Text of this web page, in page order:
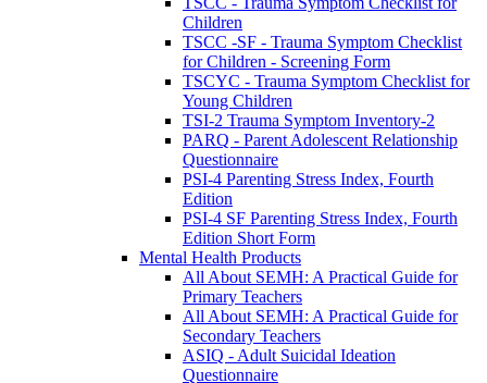
Children
TSCC -SF - Trauma Symptom Checklist
for Children - Screening Form
TSCYC - Trauma Symptom Checklist for
Young Children
TSI-2 Trauma Symptom Inventory-2
PARQ - Parent Adolescent Relationship
Questionnaire
PSI-4 Parenting Stress Index, Fourth
Edition
PSI-4 SF Parenting Stress Index, Fourth
Edition Short Form
Mental Health Products
All About SEMH: A Practical Guide for
Primary Teachers
All About SEMH: A Practical Guide for
Secondary Teachers
ASIQ - Adult Suicidal Ideation
Questionnaire